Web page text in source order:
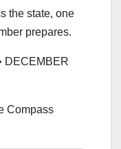
the state, one
prepares.
DECEMBER
Compass